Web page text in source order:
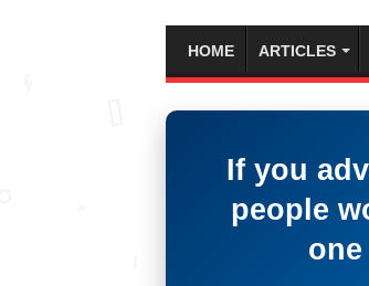
HOME ARTICLES
If you
people